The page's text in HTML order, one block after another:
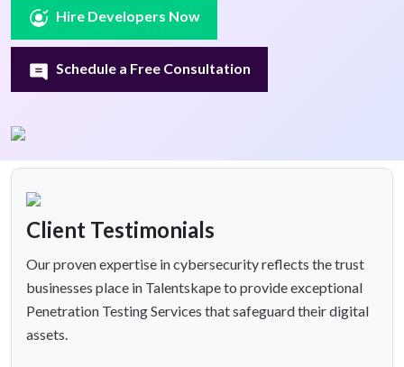
Hire Developers Now
Schedule a Free Consultation
Client Testimonials
Our proven expertise in cybersecurity reflects the trust
businesses place in Talentskape to provide exceptional
Penetration Testing Services that safeguard their digital
assets.